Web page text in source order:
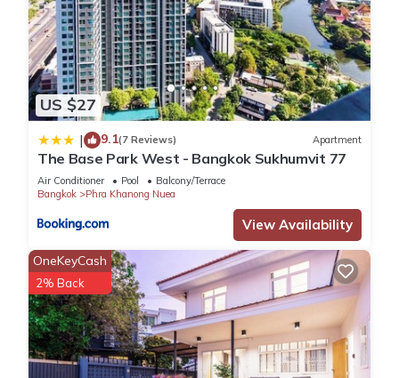
US $27
| 9.1(7 Reviews) Apartment
The Base Park West - Bangkok Sukhumvit 77
Air Conditioner Pool
Balcony/Terrace
Bangkok
Phra Khanong Nuea
View Availability
OneKeyCash
2% Back